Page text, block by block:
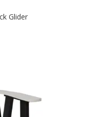
Glider